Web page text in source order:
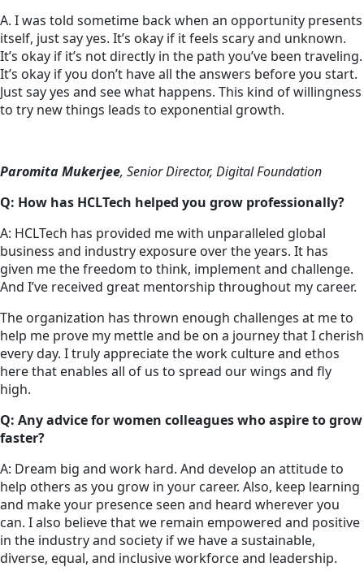
A. I was told sometime back when an opportunity presents
itself, just say yes. It’s okay if it feels scary and unknown.
It’s okay if it’s not directly in the path you’ve been traveling.
It’s okay if you don’t have all the answers before you start.
Just say yes and see what happens. This kind of willingness
to try new things leads to exponential growth.
Paromita Mukerjee, Senior Director, Digital Foundation
Q: How has HCLTech helped you grow professionally?
A: HCLTech has provided me with unparalleled global
business and industry exposure over the years. It has
given me the freedom to think, implement and challenge.
And I’ve received great mentorship throughout my career.
The organization has thrown enough challenges at me to
help me prove my mettle and be on a journey that I cherish
every day. I truly appreciate the work culture and ethos
here that enables all of us to spread our wings and fly
high.
Q: Any advice for women colleagues who aspire to grow
faster?
A: Dream big and work hard. And develop an attitude to
help others as you grow in your career. Also, keep learning
and make your presence seen and heard wherever you
can. I also believe that we remain empowered and positive
in the industry and society if we have a sustainable,
diverse, equal, and inclusive workforce and leadership.